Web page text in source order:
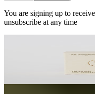
You are signing up to
unsubscribe at any time